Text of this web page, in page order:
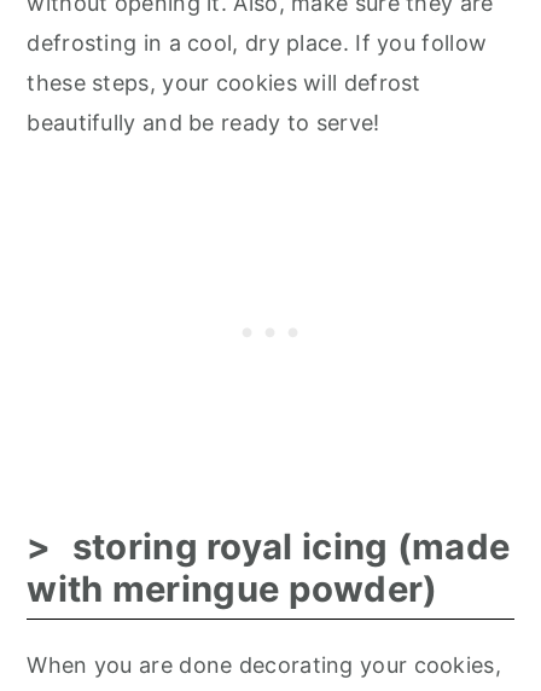
defrosting in a cool, dry place. If you follow
these steps, your cookies will defrost
beautifully and be ready to serve!
storing royal icing (made
with meringue powder)
When you are done decorating your cookies,